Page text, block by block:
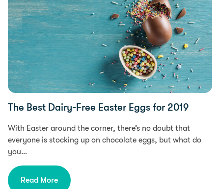
The Best Dairy-Free Easter Eggs for 2019
With Easter around the corner, there’s no doubt that
everyone is stocking up on chocolate eggs, but what do
you…
Read More